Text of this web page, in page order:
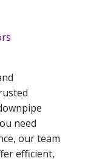
need
our team
efficient,